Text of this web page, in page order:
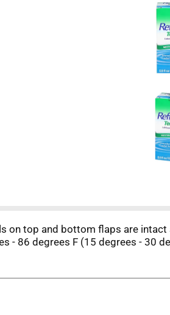
on top and bottom flaps are
- 86 degrees F (15 degrees - 30